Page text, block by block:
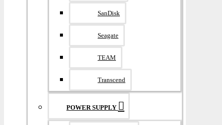
SanDisk
Seagate
TEAM
Transcend
POWER SUPPLY